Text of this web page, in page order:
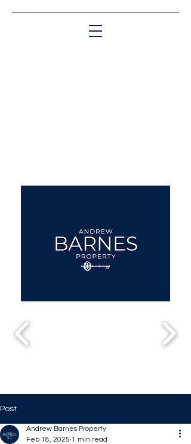
Post
Andrew Barnes Property
Feb 18, 2025 1 min read